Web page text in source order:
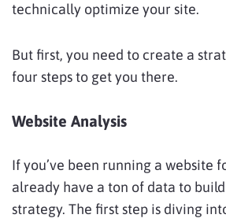
technically optimize your site.
But first, you need to create a
four steps to get you there.
Website Analysis
If you’ve been running a website
already have a ton of data to build
strategy. The first step is diving